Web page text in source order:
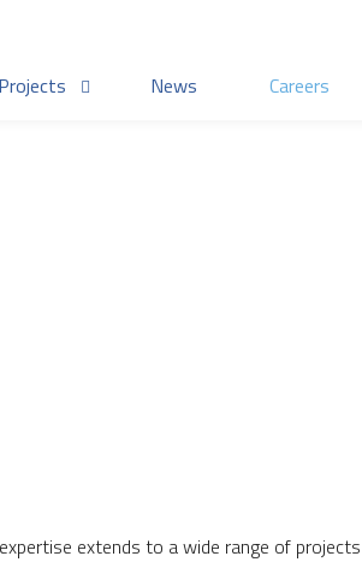
News Careers
extends to a wide range of